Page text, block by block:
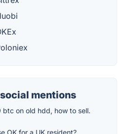
mentions
btc on old hdd, how to sell.
OK for a UK resident?